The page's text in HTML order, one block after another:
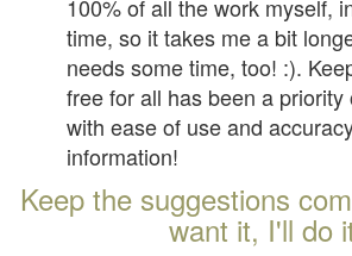
100% of all the work myself,
time, so it takes me a bit
needs some time, too! :).
free for all has been a priority
with ease of use and
information!
Keep the suggestions
want it, I'll do